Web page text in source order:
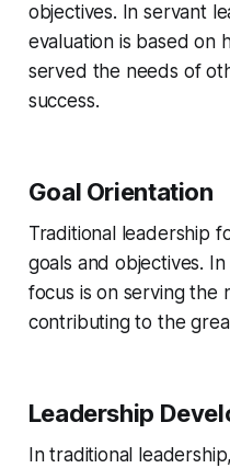
objectives. In servant
evaluation is based on
served the needs of
success.
Goal Orientation
Traditional leadership
goals and objectives.
focus is on serving the
contributing to the
Leadership
In traditional